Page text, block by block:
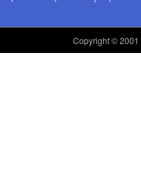
Copyright© 2001